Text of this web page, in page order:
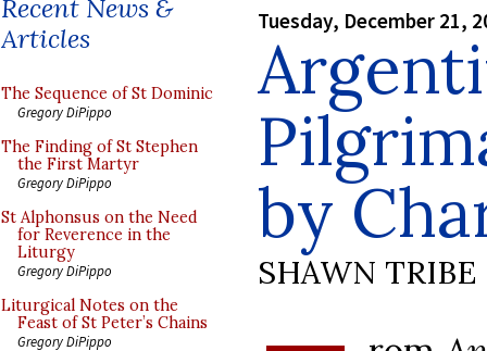
Recent News &
Articles
The Sequence of St Dominic
Gregory DiPippo
The Finding of St Stephen
the First Martyr
Gregory DiPippo
St Alphonsus on the Need
for Reverence in the
Liturgy
Gregory DiPippo
Liturgical Notes on the
Feast of St Peter’s Chains
Gregory DiPippo
Tuesday, December 21,
by
SHAWN TRIBE